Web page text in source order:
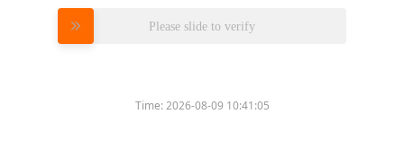
Please slide to verify
Time:2026-08-09 10:41:05